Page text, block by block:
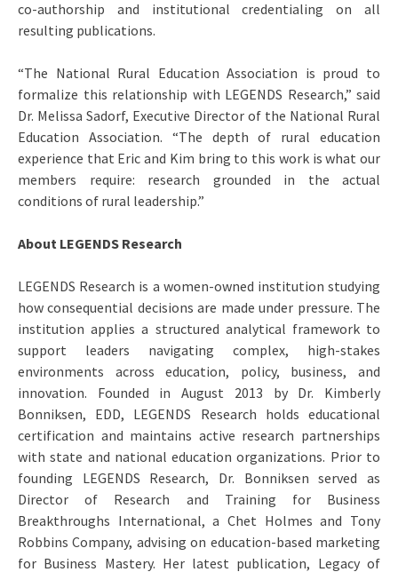
co-authorship and institutional credentialing on all
resulting publications.
“The National Rural Education Association is proud to
formalize this relationship with LEGENDS Research,” said
Dr. Melissa Sadorf, Executive Director of the National Rural
Education Association. “The depth of rural education
experience that Eric and Kim bring to this work is what our
members require: research grounded in the actual
conditions of rural leadership.”
About LEGENDS Research
LEGENDS Research is a women-owned institution studying
how consequential decisions are made under pressure. The
institution applies a structured analytical framework to
support leaders navigating complex, high-stakes
environments across education, policy, business, and
innovation. Founded in August 2013 by Dr. Kimberly
Bonniksen, EDD, LEGENDS Research holds educational
certification and maintains active research partnerships
with state and national education organizations. Prior to
founding LEGENDS Research, Dr. Bonniksen served as
Director of Research and Training for Business
Breakthroughs International, a Chet Holmes and Tony
Robbins Company, advising on education-based marketing
for Business Mastery. Her latest publication, Legacy of